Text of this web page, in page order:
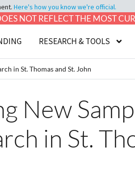
Here's how you know we're official.
NOT REFLECT THE MOST
RESEARCH & TOOLS
in St. Thomas and St. John
New
in St.